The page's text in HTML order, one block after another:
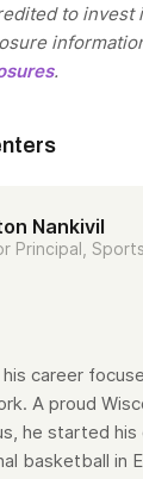
to invest
.
Nankivil
Principal,
career
A proud
he started his
basketball in